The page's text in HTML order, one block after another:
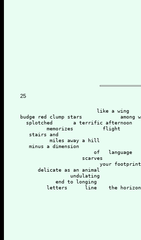
25
                          like a wing
budge red clump stars             among
  splotched       a terrific afternoon
         memorizes          flight
   stairs and
          miles away a hill
   minus a dimension
                         of   language
                     scarves
                           your footprint
      delicate as an animal
                 undulating
            end to longing
         letters      line    the horizon